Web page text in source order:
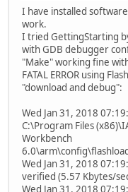
I have installed
work.
I tried GettingStarting
with GDB debugger
"Make" working fine
FATAL ERROR using
"download and debug":
Wed Jan 31, 2018
C:\Program Files
Workbench
Wed Jan 31, 2018
verified (5.57 Kbytes/
Wed Jan 31, 2018